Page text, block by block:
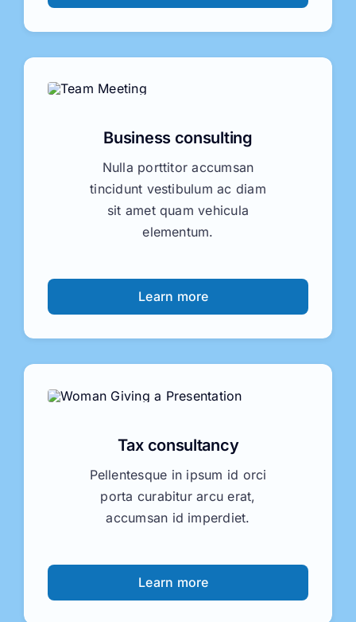
Business consulting
Nulla porttitor accumsan
tincidunt vestibulum ac diam
sit amet quam vehicula
elementum.
Learn more
Tax consultancy
Pellentesque in ipsum id orci
porta curabitur arcu erat,
accumsan id imperdiet.
Learn more